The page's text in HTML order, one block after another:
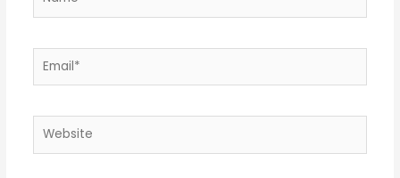
Email*
Website